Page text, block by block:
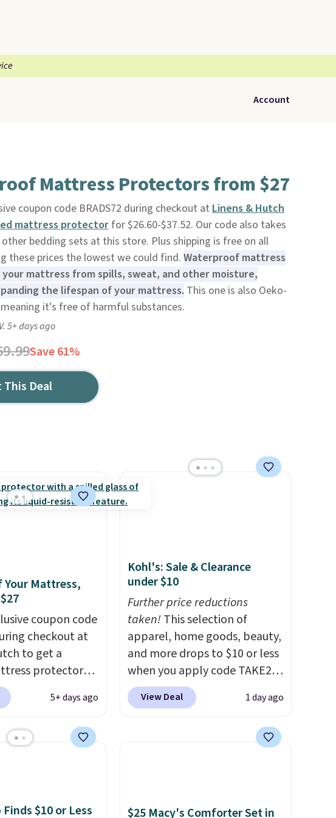
Account
Mattress Protectors from $27
coupon code BRADS72 during checkout at Linens & Hutch
mattress protectorfor $26.60-$37.52. Our code also takes
bedding sets at this store. Plus shipping is free on all
these prices the lowest we could find.Waterproof mattress
mattress from spills, sweat, and other moisture,
the lifespan of your mattress. This one is also Oeko-
it's free of harmful substances.
5+ days ago
Save 61%
This Deal
Mattress,
coupon code
checkout at
to get a
protector
Our code
off most other
is free on all
mattress from
5+ days ago
Kohl's: Sale & Clearance
under $10
Further price reductions
taken!This selection of
apparel, home goods, beauty,
and more drops to $10 or less
when you apply code TAKE20
during checkout
at Kohls.com. We found this
drops from $14.99 to $7.19
Quick-Dry Bath Towels drop
View Deal 1 day ago
$10 or Less
$25 Macy's Comforter Set in